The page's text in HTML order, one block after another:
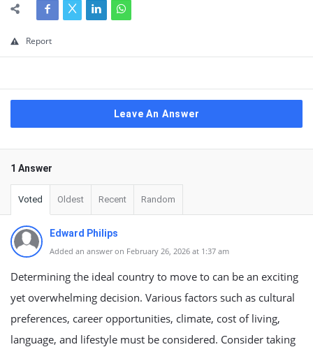
Report
Leave An Answer
1 Answer
Voted Oldest Recent Random
Edward Philips
Added an answer on February 26, 2026 at 1:37 am
Determining the ideal country to move to can be an exciting
yet overwhelming decision. Various factors such as cultural
preferences, career opportunities, climate, cost of living,
language, and lifestyle must be considered. Consider taking